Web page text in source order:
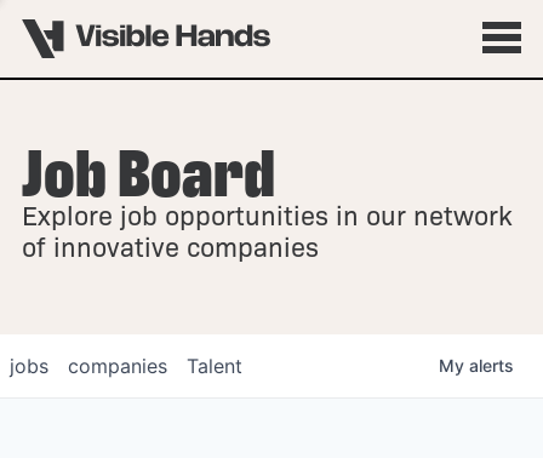
OVERVIEW
FELLOWSHIPS
Job Board
Explore job opportunities in our network
of innovative companies
jobs companies Talent My alerts